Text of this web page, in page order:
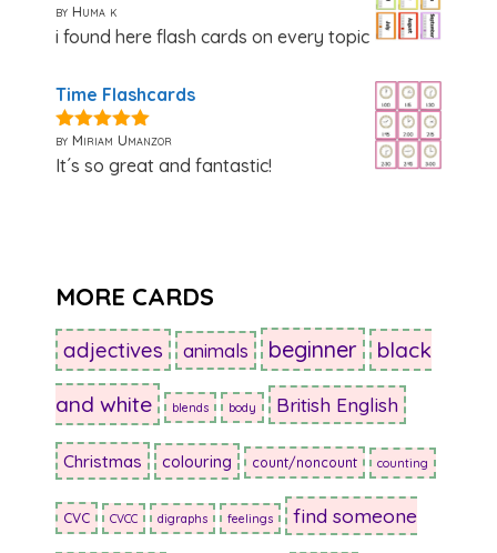
5out of 5
by Huma k
i found here flash cards on every topic
Time Flashcards
5out of 5
by Miriam Umanzor
It´s so great and fantastic!
MORE CARDS
adjectives animals beginner black
and white blends body British English
Christmas colouring count/noncount counting
CVC CVCC digraphs feelings find someone